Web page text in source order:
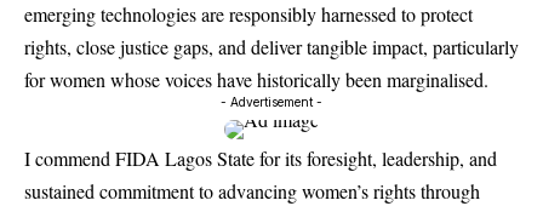
emerging technologies are responsibly harnessed to protect
rights, close justice gaps, and deliver tangible impact, particularly
for women whose voices have historically been marginalised.
- Advertisement -
I commend FIDA Lagos State for its foresight, leadership, and
sustained commitment to advancing women’s rights through